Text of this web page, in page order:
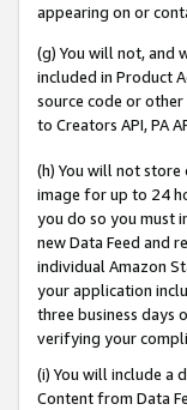
appearing on or
(g) You will not, and
included in Product
source code or
to Creators API, PA
(h) You will not
image for up to 24
you do so you must
new Data Feed and
individual Amazon
your application
three business days
verifying your
(i) You will include
Content from Data